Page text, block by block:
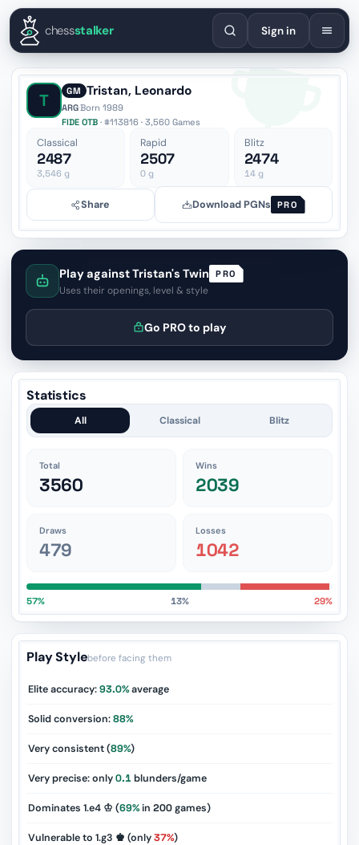
EnglishEspañolDeutschFrançaisPortuguêsРусский
chessstalker Sign in
T GM Tristan, Leonardo
ARG·Born 1989
FIDE OTB · #113816 · 3,560 Games
Classical
2487
3,546 g
Rapid
2507
0 g
Blitz
2474
14g
Share Download PGNs PRO
Play against Tristan's Twin PRO
Uses their openings, level & style
Go PRO to play
Statistics
All Classical Blitz
Total
3560
Wins
2039
Draws
479
Losses
1042
57% 13% 29%
Play Stylebefore facing them
Elite accuracy:93.0%average
Solid conversion:88%
Very consistent (89%)
Very precise: only0.1blunders/game
Dominates 1.e4 ♔ (69%in 200games)
Vulnerable to 1.g3 ♚ (only37%)